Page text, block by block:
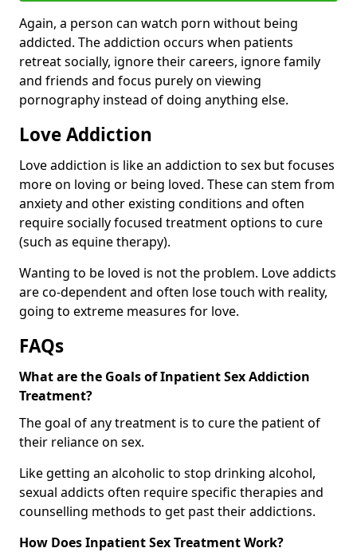
Again, a person can watch porn without being
addicted. The addiction occurs when patients
retreat socially, ignore their careers, ignore family
and friends and focus purely on viewing
pornography instead of doing anything else.
Love Addiction
Love addiction is like an addiction to sex but focuses
more on loving or being loved. These can stem from
anxiety and other existing conditions and often
require socially focused treatment options to cure
(such as equine therapy).
Wanting to be loved is not the problem. Love addicts
are co-dependent and often lose touch with reality,
going to extreme measures for love.
FAQs
What are the Goals of Inpatient Sex Addiction
Treatment?
The goal of any treatment is to cure the patient of
their reliance on sex.
Like getting an alcoholic to stop drinking alcohol,
sexual addicts often require specific therapies and
counselling methods to get past their addictions.
How Does Inpatient Sex Treatment Work?